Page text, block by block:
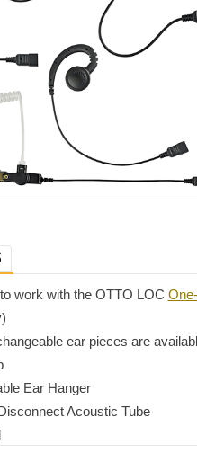
work with the OTTO LOC
ear pieces are
Ear Hanger
Acoustic Tube